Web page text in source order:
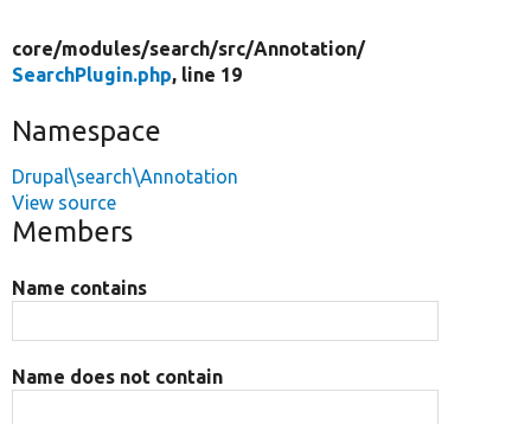
core/modules/search/src/Annotation/
SearchPlugin.php, line 19
Namespace
Drupal\search\Annotation
View source
Members
Name contains
Name does not contain